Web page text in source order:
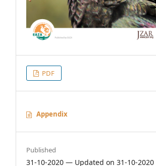
PDF
Appendix
Published
31-10-2020 — Updated on 31-10-2020